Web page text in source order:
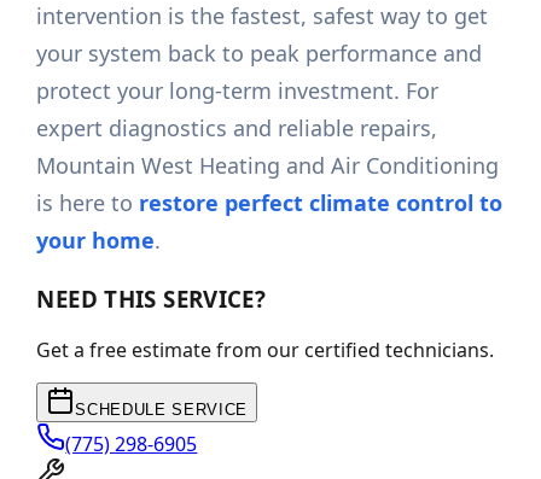
intervention is the fastest, safest way to get
your system back to peak performance and
protect your long-term investment. For
expert diagnostics and reliable repairs,
Mountain West Heating and Air Conditioning
is here to restore perfect climate control to
your home.
NEED THIS SERVICE?
Get a free estimate from our certified technicians.
SCHEDULE SERVICE
(775) 298-6905